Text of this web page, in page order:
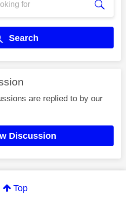
Search
are replied to by our
Discussion
Top